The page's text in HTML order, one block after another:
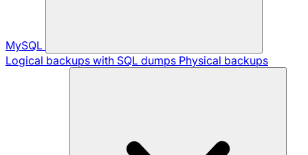
MySQL
Logical backups with SQL dumps Physical backups